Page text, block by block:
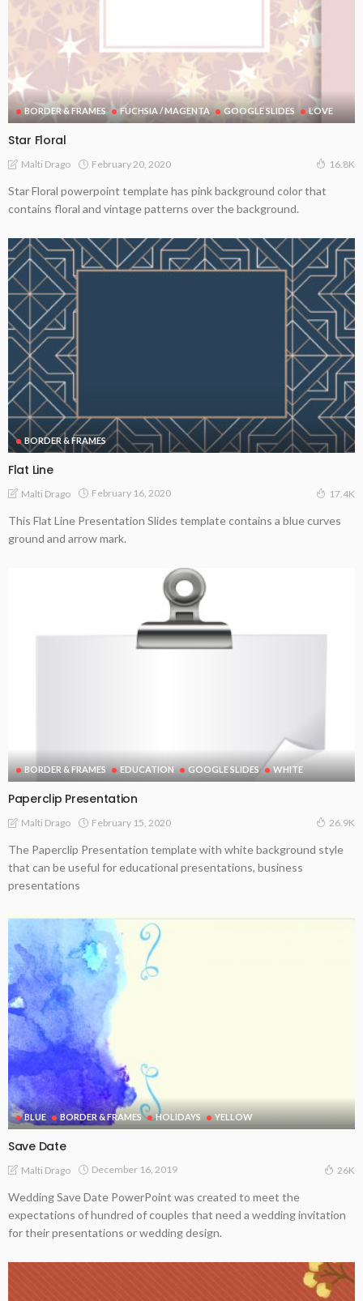
BORDER & FRAMES FUCHSIA / MAGENTA GOOGLE SLIDES LOVE
Star Floral
Malti Drago February 20, 2020 16.8K
Star Floral powerpoint template has pink background color that
contains floral and vintage patterns over the background.
BORDER & FRAMES
Flat Line
Malti Drago February 16, 2020 17.4K
This Flat Line Presentation Slides template contains a blue curves
ground and arrow mark.
BORDER & FRAMES EDUCATION GOOGLE SLIDES WHITE
Paperclip Presentation
Malti Drago February 15, 2020 26.9K
The Paperclip Presentation template with white background style
that can be useful for educational presentations, business
presentations
BLUE BORDER & FRAMES HOLIDAYS YELLOW
Save Date
Malti Drago December 16, 2019 26K
Wedding Save Date PowerPoint was created to meet the
expectations of hundred of couples that need a wedding invitation
for their presentations or wedding design.